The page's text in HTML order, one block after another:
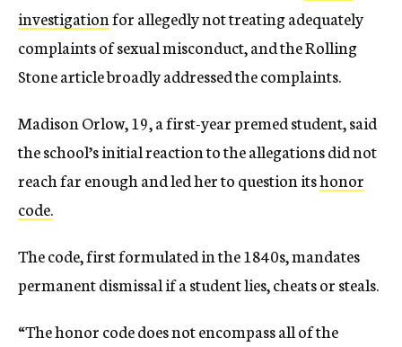
investigationfor allegedly not treating adequately
complaints of sexual misconduct, and the Rolling
Stone article broadly addressed the complaints.
Madison Orlow, 19, a first-year premed student, said
the school’s initial reaction to the allegations did not
reach far enough and led her to question itshonor
code.
The code, first formulated in the 1840s, mandates
permanent dismissal if a student lies, cheats or steals.
“The honor code does not encompass all of the